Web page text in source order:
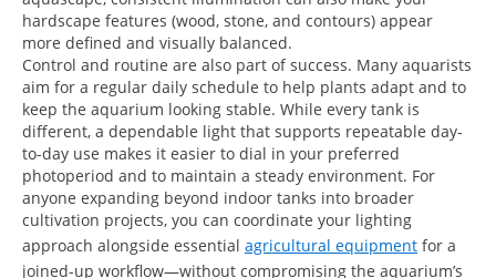
hardscape features (wood, stone, and contours) appear
more defined and visually balanced.
Control and routine are also part of success. Many aquarists
aim for a regular daily schedule to help plants adapt and to
keep the aquarium looking stable. While every tank is
different, a dependable light that supports repeatable day-
to-day use makes it easier to dial in your preferred
photoperiod and to maintain a steady environment. For
anyone expanding beyond indoor tanks into broader
cultivation projects, you can coordinate your lighting
approach alongside essential agricultural equipment for a
joined-up workflow—without compromising the aquarium’s